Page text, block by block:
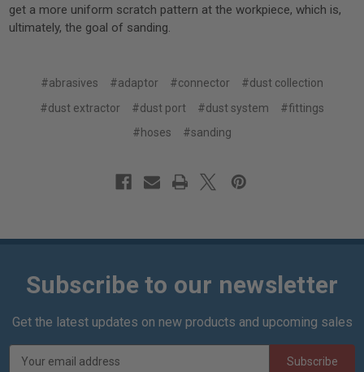
get a more uniform scratch pattern at the workpiece, which is,
ultimately, the goal of sanding.
#abrasives #adaptor #connector
#dust collection
#dust extractor
#dust port #dust system
#fittings
#hoses
#sanding
Subscribe to our newsletter
Get the latest updates on new products and upcoming sales